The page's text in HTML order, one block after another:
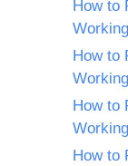
How to
Working
How to
Working
How to
Working
How to